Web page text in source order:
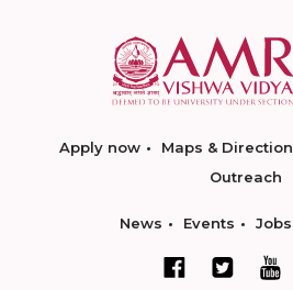
Apply now Maps & Direction
Outreach
News Events Jobs